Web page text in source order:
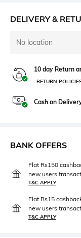
DELIVERY &
No location
10 day Return
RETURN
Cash on
BANK OFFERS
Flat Rs150
new users
T&C APPLY
Flat Rs15
new users
T&C APPLY